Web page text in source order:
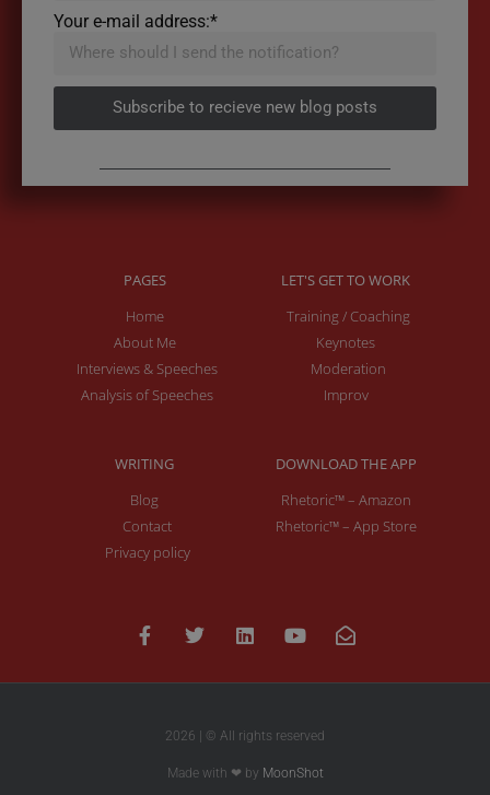
Your e-mail address:*
Subscribe to recieve new blog posts
PAGES
Home
About Me
Interviews & Speeches
Analysis of Speeches
LET'S GET TO WORK
Training / Coaching
Keynotes
Moderation
Improv
WRITING
Blog
Contact
Privacy policy
DOWNLOAD THE APP
Rhetoric™ – Amazon
Rhetoric™ – App Store
2026 | © All rights reserved
Made with ❤ by MoonShot